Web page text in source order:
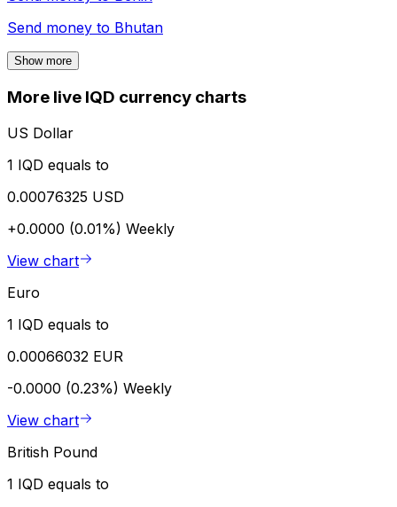
Send money to Bhutan
Show more
More live IQD currency charts
US Dollar
1 IQD equals to
0.00076325 USD
+0.0000 (0.01%) Weekly
View chart
Euro
1 IQD equals to
0.00066032 EUR
-0.0000 (0.23%) Weekly
View chart
British Pound
1 IQD equals to